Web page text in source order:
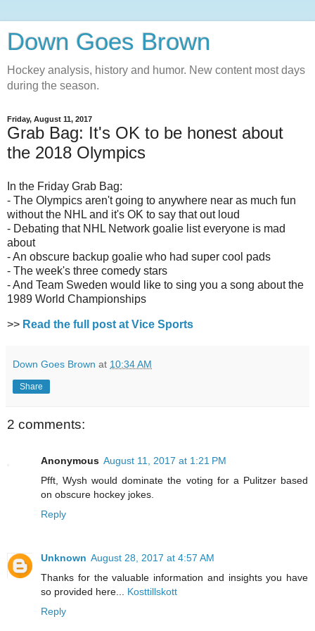
Down Goes Brown
Hockey analysis, history and humor. New content most days
during the season.
Friday, August 11, 2017
Grab Bag: It's OK to be honest about
the 2018 Olympics
In the Friday Grab Bag:
- The Olympics aren't going to anywhere near as much fun
without the NHL and it's OK to say that out loud
- Debating that NHL Network goalie list everyone is mad
about
- An obscure backup goalie who had super cool pads
- The week's three comedy stars
- And Team Sweden would like to sing you a song about the
1989 World Championships
>> Read the full post at Vice Sports
Down Goes Brown at 10:34 AM
Share
2 comments:
Anonymous August 11, 2017 at 1:21 PM
Pfft, Wysh would dominate the voting for a Pulitzer based
on obscure hockey jokes.
Reply
Unknown August 28, 2017 at 4:57 AM
Thanks for the valuable information and insights you have
so provided here... Kosttillskott
Reply